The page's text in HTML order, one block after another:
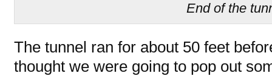
End of the
The tunnel ran for about 50 feet
thought we were going to pop out